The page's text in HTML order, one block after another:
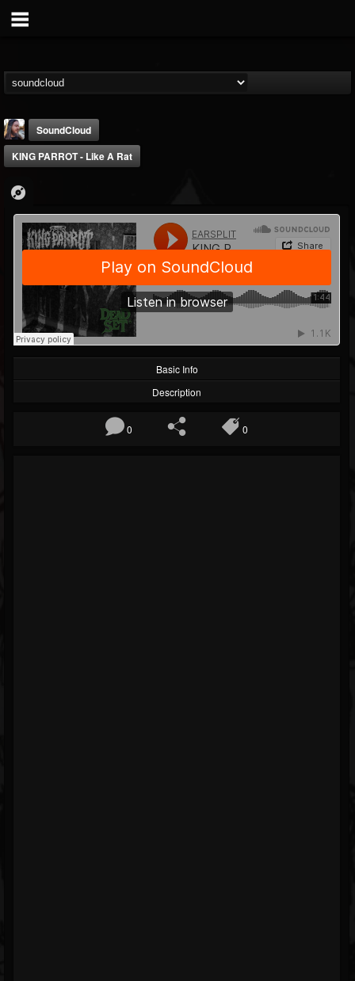
THE BEAST
@thebeast
203493
FOLLOWING
202954
UPDATES
41905
SoundCloud
KING PARROT - Like A Rat
Basic Info
Description
0 0